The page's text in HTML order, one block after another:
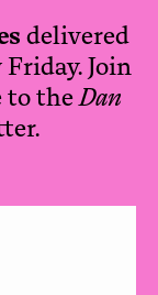
delivered
Join
to theDan